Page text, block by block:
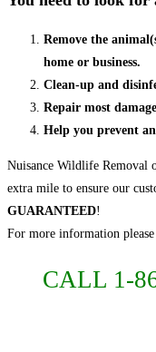
Remove the
home or business.
Clean-up and
Repair most
Help you prevent
Nuisance Wildlife Removal
extra mile to ensure our
GUARANTEED!
For more information please
CALL 1-